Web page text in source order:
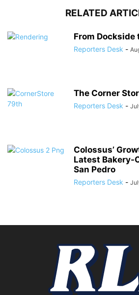
RELATED
From Dockside
Reporters Desk -
The Corner
Reporters Desk -
Colossus’
Latest Bakery-
San Pedro
Reporters Desk -